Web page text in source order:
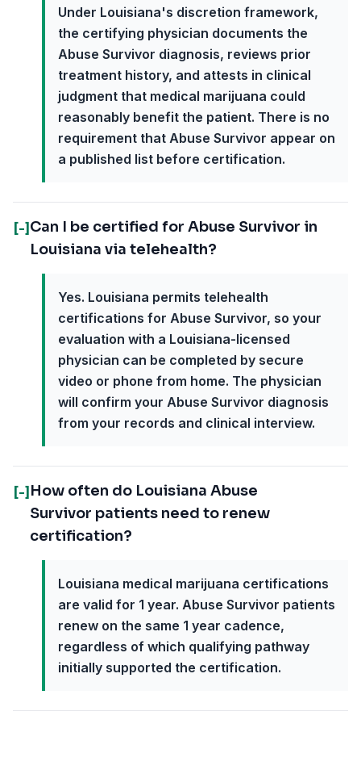
Under Louisiana's discretion framework,
the certifying physician documents the
Abuse Survivor diagnosis, reviews prior
treatment history, and attests in clinical
judgment that medical marijuana could
reasonably benefit the patient. There is no
requirement that Abuse Survivor appear on
a published list before certification.
[-] Can I be certified for Abuse Survivor in
Louisiana via telehealth?
Yes. Louisiana permits telehealth
certifications for Abuse Survivor, so your
evaluation with a Louisiana-licensed
physician can be completed by secure
video or phone from home. The physician
will confirm your Abuse Survivor diagnosis
from your records and clinical interview.
[-] How often do Louisiana Abuse
Survivor patients need to renew
certification?
Louisiana medical marijuana certifications
are valid for 1 year. Abuse Survivor patients
renew on the same 1 year cadence,
regardless of which qualifying pathway
initially supported the certification.